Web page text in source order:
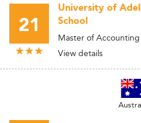
21
University of
School
Master of
View details